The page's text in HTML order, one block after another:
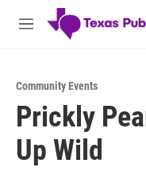
Skip to main content
M
Community Events
Prickly
Up Wild